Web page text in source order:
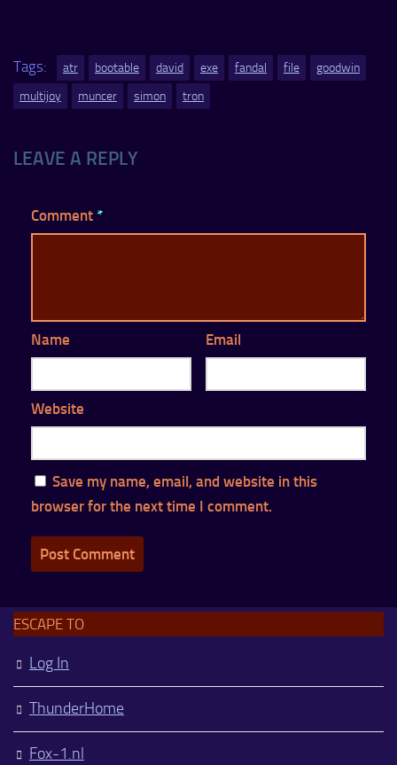
Tags: atr bootable david exe fandal file
goodwin
multijoy
muncer simon tron
LEAVE A REPLY
Comment *
Name Email
Website
Save my name, email, and website in this
browser for the next time I comment.
ESCAPE TO
Log In
ThunderHome
Fox-1.nl